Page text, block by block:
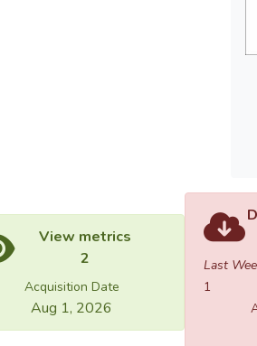
View metrics
2
Acquisition Date
Aug 1, 2026
Last
1